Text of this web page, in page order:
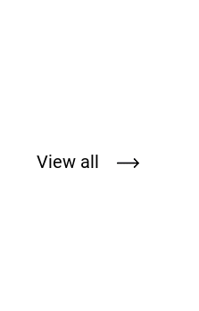
View all